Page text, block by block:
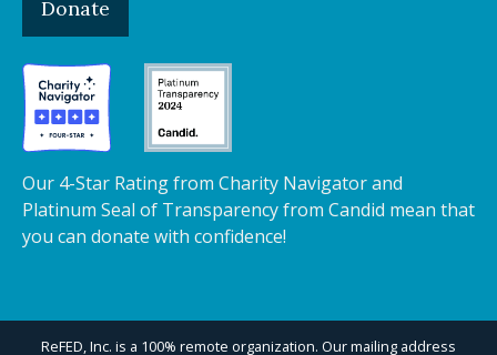
Donate
Our 4-Star Rating from Charity Navigator and
Platinum Seal of Transparency from Candid mean that
you can donate with confidence!
ReFED, Inc. is a 100% remote organization. Our mailing address